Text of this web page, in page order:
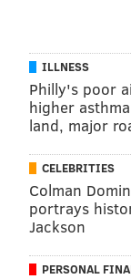
"These people
them be
the next day –
Follow John &
@WriterJohnKopp
Like us on
AddJohn's RSS
Have anews tip
ILLNESS
Philly's poor
higher
land, major
CELEBRITIES
Colman
portrays
Jackson
PERSONAL